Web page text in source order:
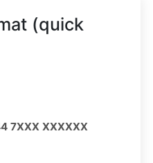
(quick
7XXX XXXXXX